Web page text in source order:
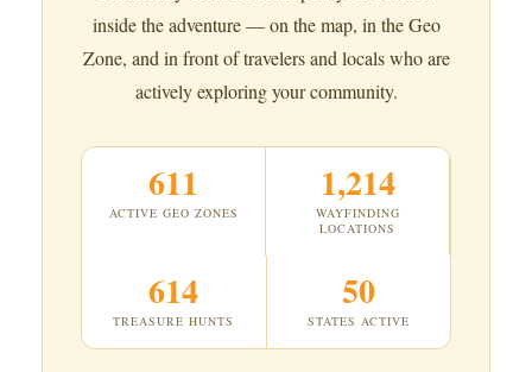
inside the adventure — on the map, in the Geo
Zone, and in front of travelers and locals who are
actively exploring your community.
611
ACTIVE GEO ZONES
1,214
WAYFINDING
LOCATIONS
614
TREASURE HUNTS
50
STATES ACTIVE